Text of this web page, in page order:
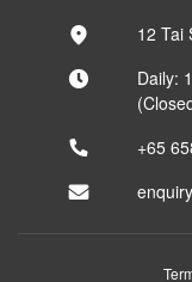
12 Tai
Daily:
+65